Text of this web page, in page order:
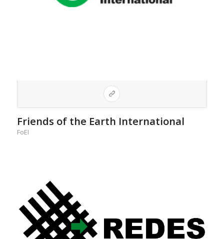
Friends of the Earth International
FoEI